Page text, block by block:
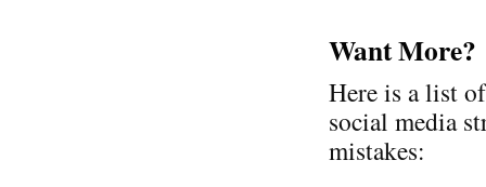
Want More?
Here is a list
social media
mistakes: